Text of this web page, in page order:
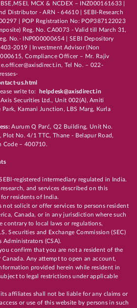
MCX & NCDEX – INZ000161633 |
Distributor - ARN - 64610 | SEBI-Research
| POP Registration No: POP387122023
Reg. No. CA0073 - Valid till March 31,
No.- INP000000654 | SEBI Depository
2019 | Investment Advisor (Non
Compliance Officer – Mr. Rajiv
Tel No. – 022-
us.html
write to:
helpdesk@axisdirect.in
Axis Securities Ltd., Unit 002(A), Amiti
Kamani Junction, LBS Marg, Kurla
Aurum Q Parć, Q2 Building, Unit No.
No. 4/1 TTC, Thane - Belapur Road,
Code – 400710.
registered intermediary regulated in India.
and services described on this
residents of India.
not solicit or offer services to persons resident
Canada, or in any jurisdiction where such
contrary to local laws or regulations,
Securities and Exchange Commission (SEC)
Administrators (CSA).
confirm that you are not a resident of the
Any attempt to open an account,
provided herein while resident in
to legal restrictions under applicable
affiliates shall not be liable for any claims or
or use of this website by persons in such